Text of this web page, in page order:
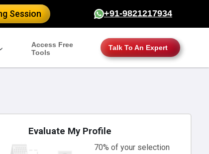
Session +91-9821217934
Access Free
Tools
Talk To An Expert
Evaluate My Profile
70% of your selection